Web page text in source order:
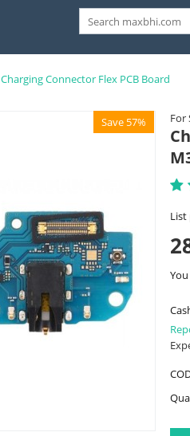
Charging Connector Flex PCB Board
For
Save 57%
List